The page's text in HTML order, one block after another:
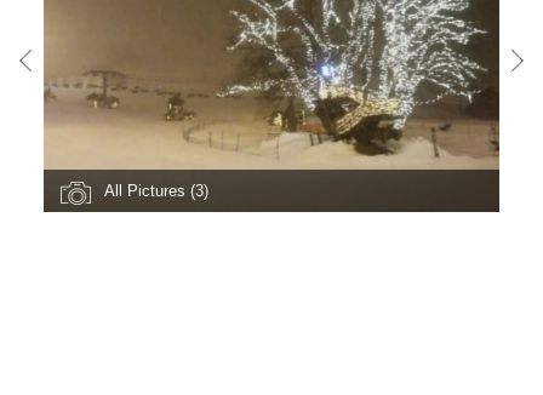
All Pictures (3)